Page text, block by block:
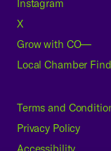
Instagram
X
Grow with CO—
Local Chamber
Terms and
Privacy Policy